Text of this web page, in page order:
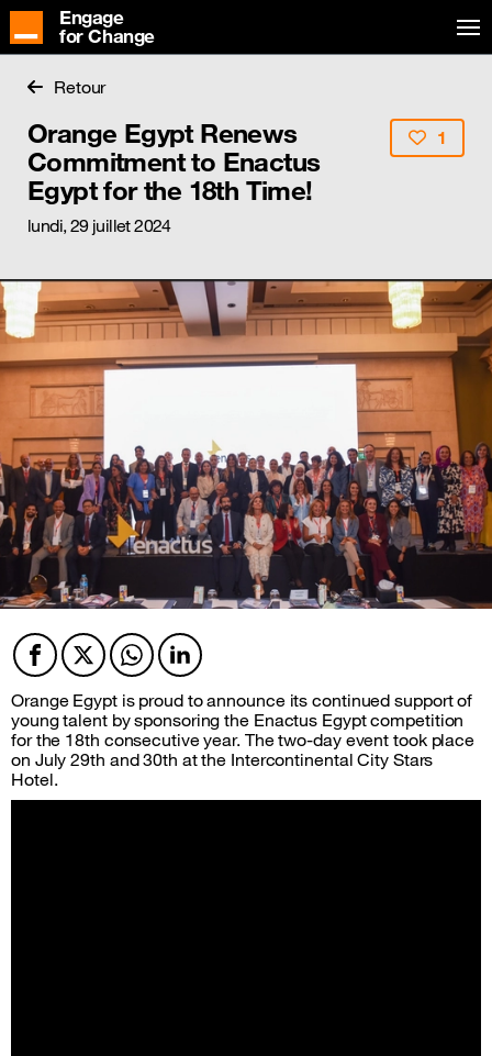
Engage
for Change
Retour
Orange Egypt Renews
Commitment to Enactus
Egypt for the 18th Time!
lundi, 29 juillet 2024
1
Facebook
TwitterTwitterTwitter
Orange Egypt is proud to announce its continued support of
young talent by sponsoring the Enactus Egypt competition
for the 18th consecutive year. The two-day event took place
on July 29th and 30th at the Intercontinental City Stars
Hotel.